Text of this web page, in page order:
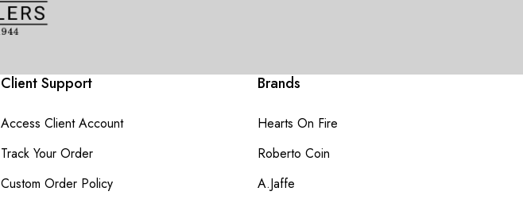
Client Support
Access Client Account
Track Your Order
Custom Order Policy
Brands
Hearts On Fire
Roberto Coin
A.Jaffe